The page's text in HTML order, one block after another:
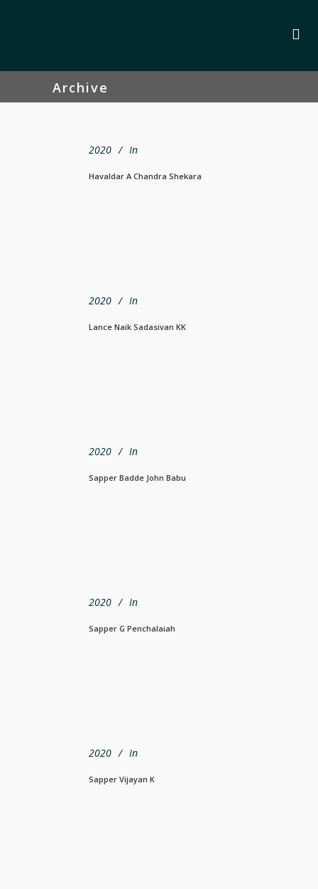
Archive
2020 In
Havaldar A Chandra Shekara
2020 In
Lance Naik Sadasivan KK
2020 In
Sapper Badde John Babu
2020 In
Sapper G Penchalaiah
2020 In
Sapper Vijayan K